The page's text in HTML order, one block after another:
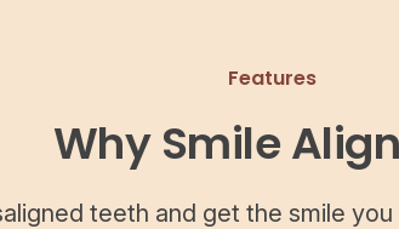
Features
Why Smile
teeth and get the smile